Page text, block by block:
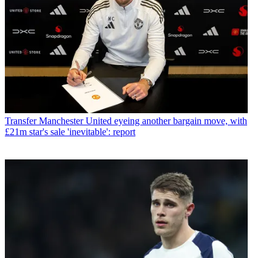
Transfer Manchester United eyeing another bargain move, with
£21m star's sale 'inevitable': report